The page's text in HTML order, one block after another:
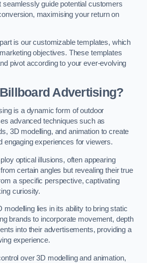
seamlessly guide potential customers
maximising your return on
is our customizable templates, which
objectives. These templates
pivot according to your ever-evolving
Advertising?
is a dynamic form of outdoor
advanced techniques such as
3D modelling, and animation to create
engaging experiences for viewers.
optical illusions, often appearing
certain angles but revealing their true
a specific perspective, captivating
curiosity.
modelling lies in its ability to bring static
brands to incorporate movement, depth
into their advertisements, providing a
experience.
over 3D modelling and animation,